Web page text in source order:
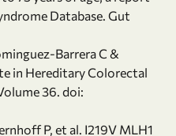
Database. Gut
Barrera C &
in Hereditary Colorectal
36. doi:
P, et al. I219V MLH1